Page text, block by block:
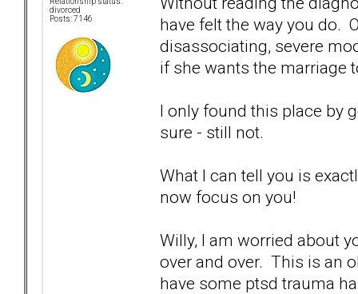
divorced
Posts: 7146
have felt the way you do.
disassociating, severe
if she wants the marriage
I only found this place by
sure - still not.
What I can tell you is
now focus on you!
Willy, I am worried about
over and over. This is an
have some ptsd trauma